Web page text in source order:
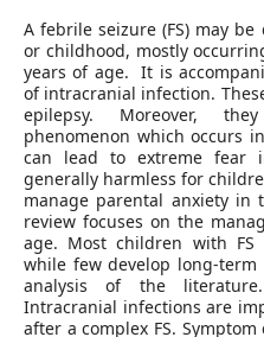
A febrile seizure (FS) may
or childhood, mostly
years of age. It is
of intracranial infection.
epilepsy. Moreover,
phenomenon which occurs
can lead to extreme fear
generally harmless for
manage parental anxiety in
review focuses on the
age. Most children with
while few develop long-
analysis of the
Intracranial infections are
after a complex FS.